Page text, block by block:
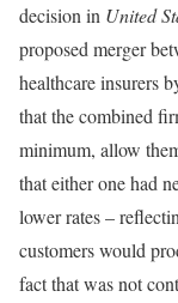
decision in United
proposed merger
healthcare insurers
that the combined
minimum, allow
that either one had
lower rates –
customers would
fact that was not